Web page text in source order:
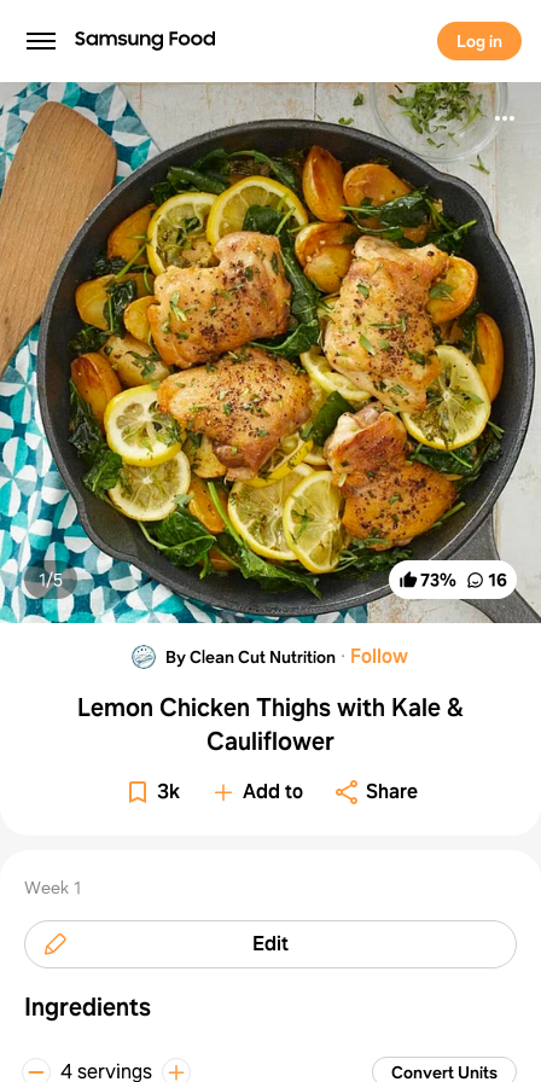
Log in
Log in
73% 16
1/5
By Clean Cut Nutrition · Follow
Lemon Chicken Thighs with Kale &
Cauliflower
3k Add to Share
Week 1
Edit
Ingredients
4 servings Convert Units